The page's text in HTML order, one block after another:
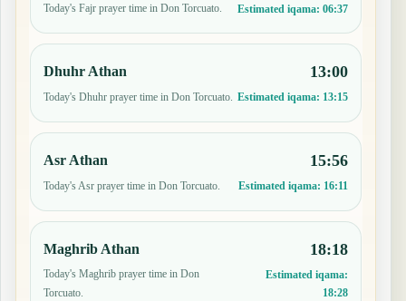
Today's Fajr prayer time in Don Torcuato. Estimated iqama: 06:37
Dhuhr Athan
Today's Dhuhr prayer time in Don Torcuato.
13:00
Estimated iqama: 13:15
Asr Athan
Today's Asr prayer time in Don Torcuato.
15:56
Estimated iqama: 16:11
Maghrib Athan
Today's Maghrib prayer time in Don
Torcuato.
18:18
Estimated iqama:
18:28